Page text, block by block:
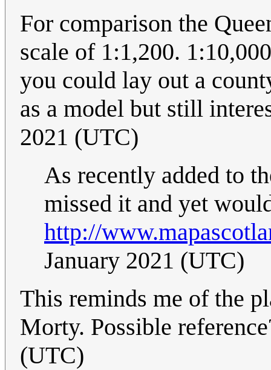
For comparison the
scale of 1:1,200.
you could lay out a
as a model but still
2021 (UTC)
As recently added to
missed it and yet
http://
January 2021 (UTC)
This reminds me of the
Morty. Possible
(UTC)